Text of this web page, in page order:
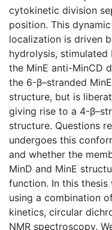
cytokinetic division
position. This dynamic
localization is driven
hydrolysis,
the MinE anti-MinCD
the 6-β–stranded
structure, but is
giving rise to a 4-
structure. Questions
undergoes this
and whether the
MinD and MinE
function. In this
using a combination
kinetics, circular
NMR spectroscopy.